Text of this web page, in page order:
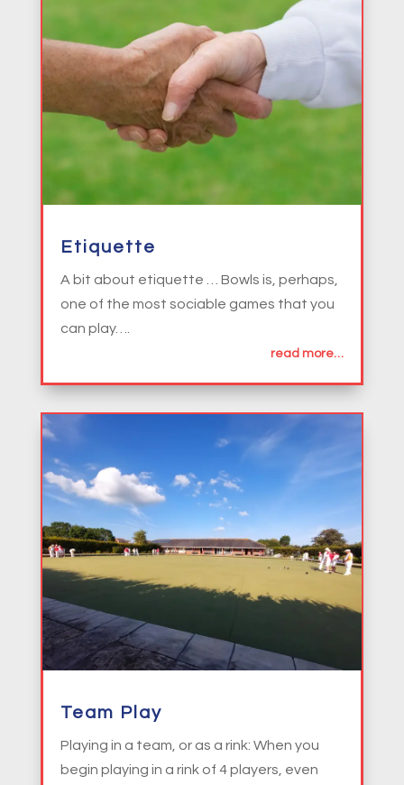
Etiquette
A bit about etiquette … Bowls is, perhaps,
one of the most sociable games that you
can play….
read more…
Team Play
Playing in a team, or as a rink: When you
begin playing in a rink of 4 players, even